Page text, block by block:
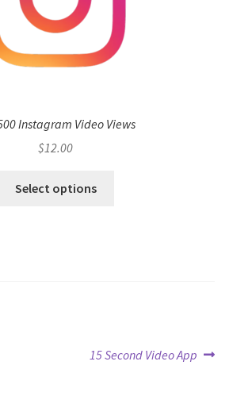
Instagram Video Views
$12.00
Select options
Next
15 Second Video App